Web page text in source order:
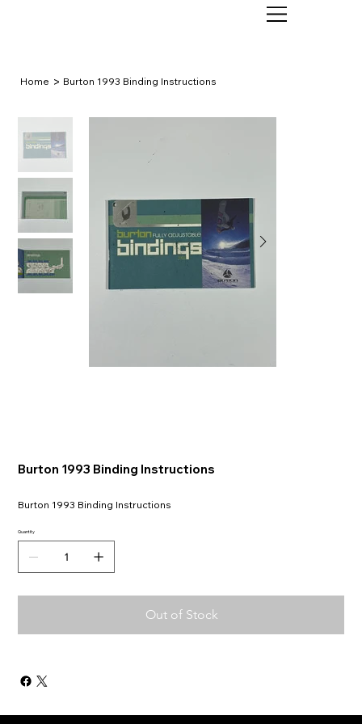
Home > Burton 1993 Binding Instructions
Burton 1993 Binding Instructions
Burton 1993 Binding Instructions
Quantity
Out of Stock